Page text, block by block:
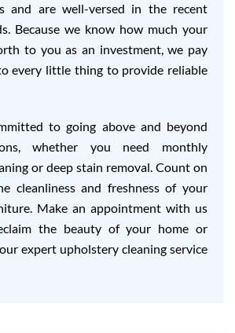
and are well-versed in the recent
Because we know how much your
to you as an investment, we pay
every little thing to provide reliable
to going above and beyond
whether you need monthly
or deep stain removal. Count on
cleanliness and freshness of your
Make an appointment with us
the beauty of your home or
expert upholstery cleaning service